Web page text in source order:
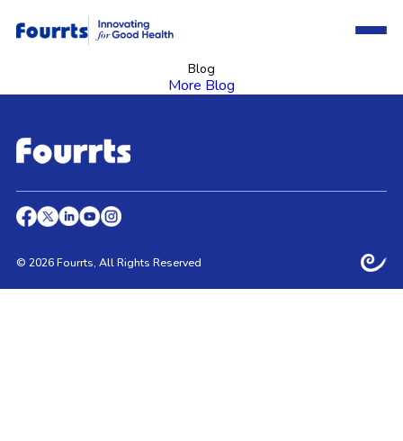
Blog
More Blog
© 2026 Fourrts, All Rights Reserved